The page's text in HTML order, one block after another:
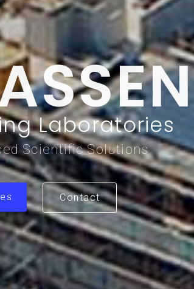
Laboratories
Scientific Solutions
Contact